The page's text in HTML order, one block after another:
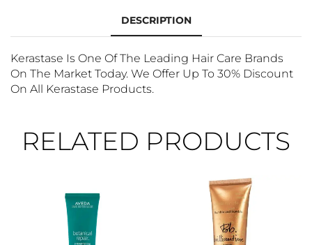
DESCRIPTION
Kerastase Is One Of The Leading Hair Care Brands
On The Market Today. We Offer Up To 30% Discount
On All Kerastase Products.
RELATED PRODUCTS